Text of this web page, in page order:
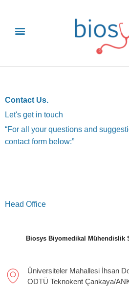
Contact Us.
Let's get in touch
“For all your questions and
contact form below:”
Head Office
Biosys Biyomedikal Mühendislik
Üniversiteler Mahallesi İhsan
ODTÜ Teknokent Çankaya/